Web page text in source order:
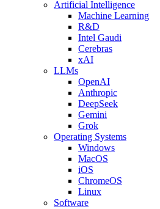
Artificial Intelligence
Machine Learning
R&D
Intel Gaudi
Cerebras
xAI
LLMs
OpenAI
Anthropic
DeepSeek
Gemini
Grok
Operating Systems
Windows
MacOS
iOS
ChromeOS
Linux
Software